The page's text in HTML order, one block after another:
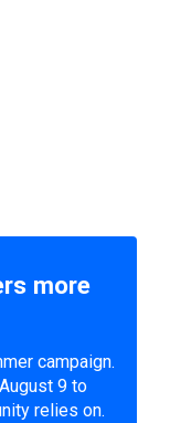
more
campaign.
9 to
relies on.